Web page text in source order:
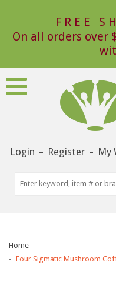
FREE
On all orders over
Login – Register – My
Home
Four Sigmatic Mushroom